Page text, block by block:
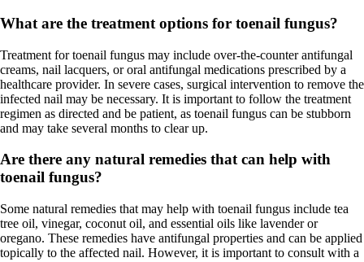
What are the treatment options for toenail fungus?
Treatment for toenail fungus may include over-the-counter antifungal
creams, nail lacquers, or oral antifungal medications prescribed by a
healthcare provider. In severe cases, surgical intervention to remove the
infected nail may be necessary. It is important to follow the treatment
regimen as directed and be patient, as toenail fungus can be stubborn
and may take several months to clear up.
Are there any natural remedies that can help with
toenail fungus?
Some natural remedies that may help with toenail fungus include tea
tree oil, vinegar, coconut oil, and essential oils like lavender or
oregano. These remedies have antifungal properties and can be applied
topically to the affected nail. However, it is important to consult with a